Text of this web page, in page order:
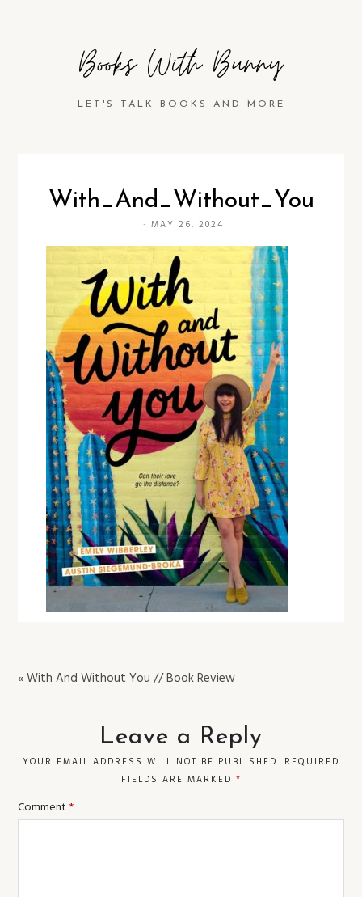
Books With Bunny
LET'S TALK BOOKS AND MORE
With_And_Without_You
· MAY 26, 2024
« With And Without You // Book Review
Leave a Reply
YOUR EMAIL ADDRESS WILL NOT BE PUBLISHED. REQUIRED
FIELDS ARE MARKED *
Comment *